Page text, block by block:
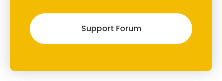
Support Forum